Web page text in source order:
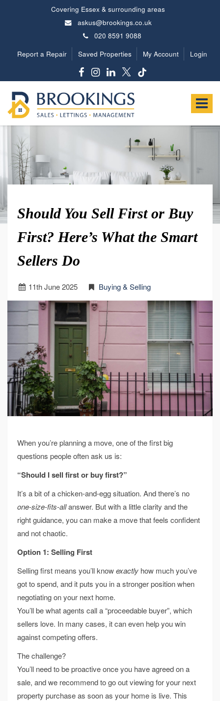
Covering Essex & surrounding areas
askus@brookings.co.uk
020 8591 9088
Report a Repair
Saved Properties My Account Login
Toggle
Estates
-
Should You Sell First or Buy
First? Here’s What the Smart
Sellers Do
11thJune 2025 Buying & Selling
When you’re planning a move, one of the first big
questions people often ask us is:
“Should I sell first or buy first?”
It’s a bit of a chicken-and-egg situation. And there’s no
one-size-fits-allanswer. But with a little clarity and the
right guidance, you can make a move that feels confident
and not chaotic.
Option 1: Selling First
Selling first means you’ll knowexactly how much you’ve
got to spend, and it puts you in a stronger position when
negotiating on your next home.
You’ll be what agents call a “proceedable buyer”, which
sellers love. In many cases, it can even help you win
against competing offers.
The challenge?
You’ll need to be proactive once you have agreed on a
sale, and we recommend to go out viewing for your next
property purchase as soon as your home is live. This